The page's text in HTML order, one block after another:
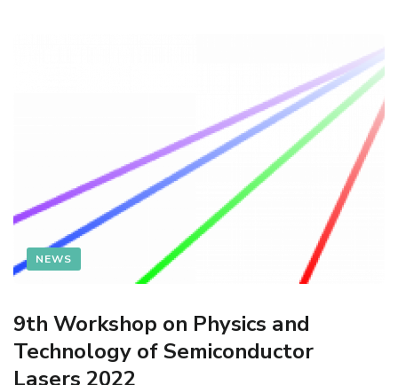
NEWS
9th Workshop on Physics and
Technology of Semiconductor
Lasers 2022